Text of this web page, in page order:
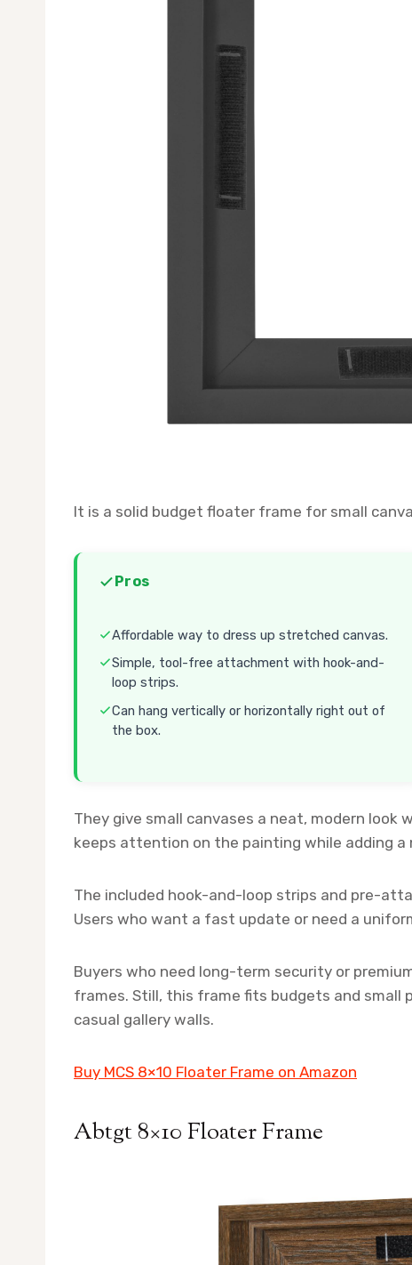
It is a solid budget floater frame for small
Pros
Affordable way to dress up stretched canvas.
Simple, tool-free attachment with hook-and-
loop strips.
Can hang vertically or horizontally right out of
the box.
They give small canvases a neat, modern
keeps attention on the painting while adding
The included hook-and-loop strips and pre-
Users who want a fast update or need a
Buyers who need long-term security or
frames. Still, this frame fits budgets and small
casual gallery walls.
Buy MCS 8×10 Floater Frame on Amazon
Abtgt 8×10 Floater Frame